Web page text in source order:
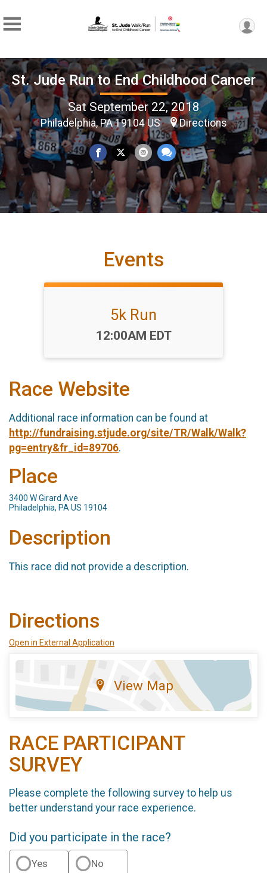
St. Jude Run to End Childhood Cancer
Sat September 22, 2018
Philadelphia, PA 19104 US Directions
Events
5k Run
Time:
12:00AM EDT
Race Website
Additional race information can be found at
http://fundraising.stjude.org/site/TR/Walk/Walk?
pg=entry&fr_id=89706.
Place
3400 W Girard Ave
Philadelphia, PA US 19104
Description
This race did not provide a description.
Directions
Open in External Application
View Map
RACE PARTICIPANT
SURVEY
Please complete the following survey to help us
better understand your race experience.
Did you participate in the race?
Yes No